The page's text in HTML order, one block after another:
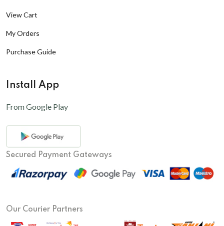
View Cart
My Orders
Purchase Guide
Install App
From Google Play
Secured Payment Gateways
Our Courier Partners